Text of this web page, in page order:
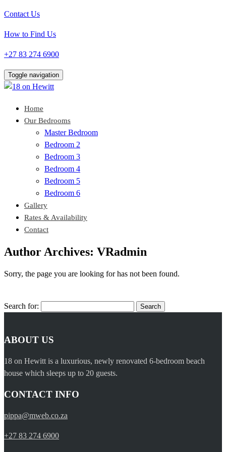
Contact Us
How to Find Us
+27 83 274 6900
Toggle navigation
Home
Our Bedrooms
Master Bedroom
Bedroom 2
Bedroom 3
Bedroom 4
Bedroom 5
Bedroom 6
Gallery
Rates & Availability
Contact
Author Archives: VRadmin
Sorry, the page you are looking for has not been found.
Search for:
ABOUT US
18 on Hewitt is a luxurious, newly renovated 6-bedroom beach
house which sleeps up to 20 guests.
CONTACT INFO
pippa@mweb.co.za
+27 83 274 6900